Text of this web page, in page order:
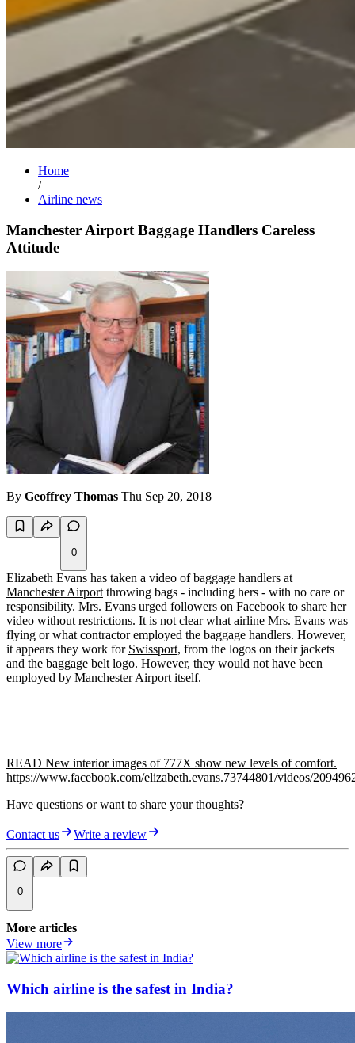
Home
/
Airline news
Manchester Airport Baggage Handlers Careless
Attitude
By Geoffrey Thomas Thu Sep 20, 2018
0
Elizabeth Evans has taken a video of baggage handlers at
Manchester Airport throwing bags - including hers - with no care or
responsibility. Mrs. Evans urged followers on Facebook to share her
video without restrictions. It is not clear what airline Mrs. Evans was
flying or what contractor employed the baggage handlers. However,
it appears they work for Swissport, from the logos on their jackets
and the baggage belt logo. However, they would not have been
employed by Manchester Airport itself.
READ New interior images of 777X show new levels of comfort.
https://www.facebook.com/elizabeth.evans.73744801/videos/
Have questions or want to share your thoughts?
Contact us Write a review
0
More articles
View more
Which airline is the safest in India?